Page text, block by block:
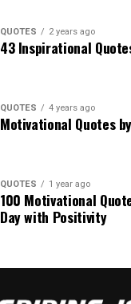
QUOTES 2 years ago
43 Inspirational
QUOTES 4 years ago
Motivational Quotes
QUOTES 1 year ago
100 Motivational
Day with Positivity